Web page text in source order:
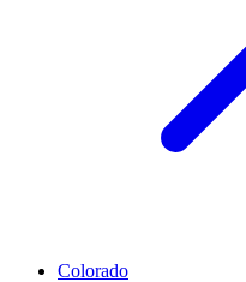
Colorado